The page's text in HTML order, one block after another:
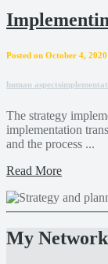
Posted on October 4, 2020
human aspects
The strategy
implementation
and the process ...
Read More
My Network